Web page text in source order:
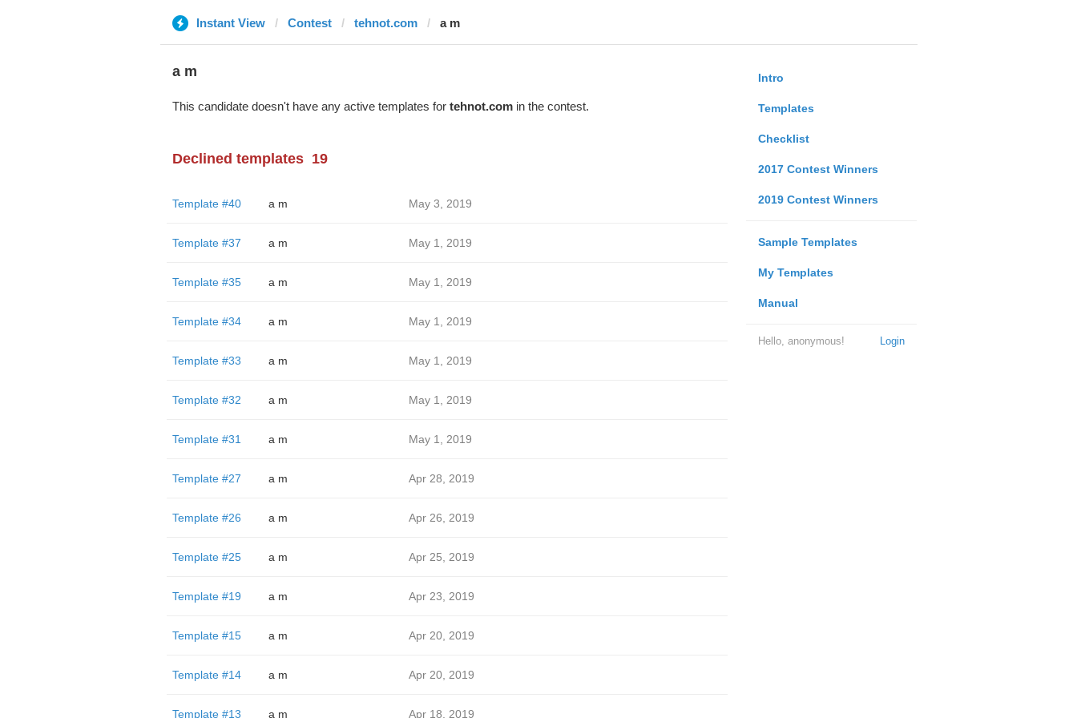
Instant View Contest tehnot.com a m
Intro
Templates
Checklist
2017 Contest Winners
2019 Contest Winners
Sample Templates
My Templates
Manual
Login
Hello, anonymous!
a m
This candidate doesn't have any active templates for tehnot.comin the contest.
Declined templates 19
Template #40 a m May 3, 2019
Template #37 a m May 1, 2019
Template #35 a m May 1, 2019
Template #34 a m May 1, 2019
Template #33 a m May 1, 2019
Template #32 a m May 1, 2019
Template #31 a m May 1, 2019
Template #27 a m Apr 28, 2019
Template #26 a m Apr 26, 2019
Template #25 a m Apr 25, 2019
Template #19 a m Apr 23, 2019
Template #15 a m Apr 20, 2019
Template #14 a m Apr 20, 2019
Template #13 a m Apr 18, 2019